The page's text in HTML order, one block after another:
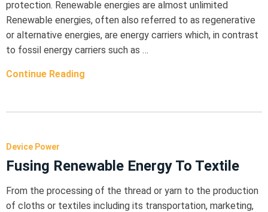
protection. Renewable energies are almost unlimited
Renewable energies, often also referred to as regenerative
or alternative energies, are energy carriers which, in contrast
to fossil energy carriers such as …
Continue Reading
Device Power
Fusing Renewable Energy To Textile
From the processing of the thread or yarn to the production
of cloths or textiles including its transportation, marketing,